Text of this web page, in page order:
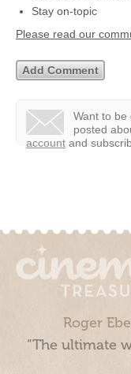
Stay on-topic
Please read our
Want to be
posted
account and
Roger
“The ultimate